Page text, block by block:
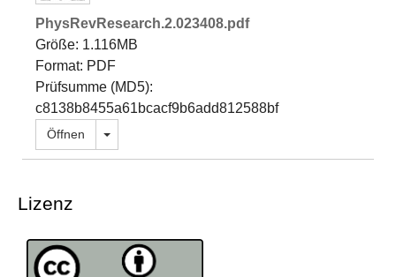
PhysRevResearch.2.023408.pdf
Größe: 1.116MB
Format: PDF
Prüfsumme (MD5):
c8138b8455a61bcacf9b6add812588bf
Öffnen Dropdown öffnen
Lizenz